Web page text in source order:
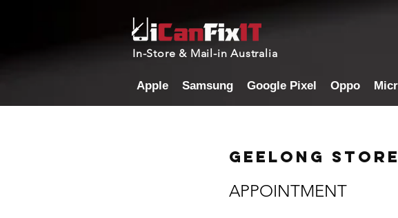
In-Store & Mail-in Australia
Apple Samsung Google Pixel Oppo
Geelong
APPOINTMENT